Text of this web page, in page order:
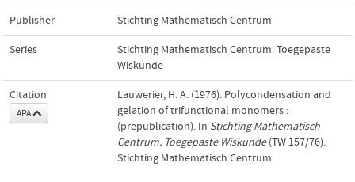
Publisher Stichting Mathematisch Centrum
Series
Stichting Mathematisch Centrum. Toegepaste
Wiskunde
Citation
APA
Lauwerier, H. A. (1976). Polycondensation and
gelation of trifunctional monomers :
(prepublication). In Stichting Mathematisch
Centrum. Toegepaste Wiskunde(TW 157/76).
Stichting Mathematisch Centrum.